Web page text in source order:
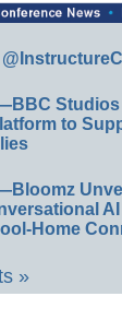
to
Home
»